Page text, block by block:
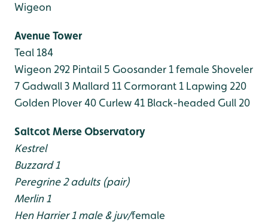
Wigeon
Avenue Tower
Teal 184
Wigeon 292 Pintail 5 Goosander 1 female Shoveler
7 Gadwall 3 Mallard 11 Cormorant 1 Lapwing 220
Golden Plover 40 Curlew 41 Black-headed Gull 20
Saltcot Merse Observatory
Kestrel
Buzzard 1
Peregrine 2 adults (pair)
Merlin 1
Hen Harrier 1 male & juv/female